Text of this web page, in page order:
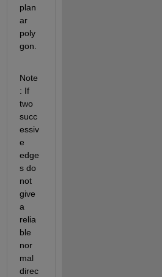
plan
ar
poly
gon.
Note
: If
two
succ
essiv
e
edge
s do
not
give
a
relia
ble
nor
mal
direc